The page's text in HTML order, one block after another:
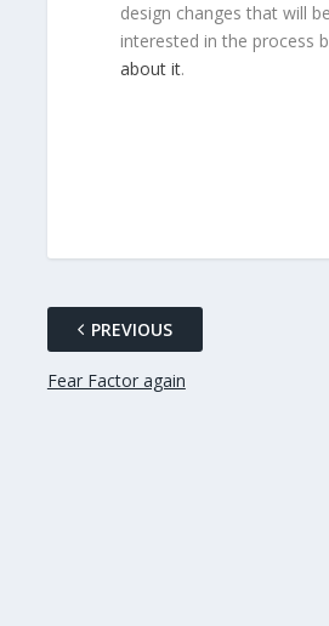
design changes that will
interested in the process
about it.
PREVIOUS
Fear Factor again